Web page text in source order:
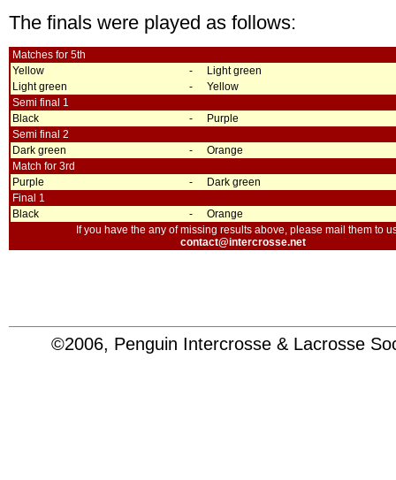
The finals were played as follows:
Matches for 5th
Yellow
-
Light green
Light green
-
Yellow
Semi final 1
Black
-
Purple
Semi final 2
Dark green
-
Orange
Match for 3rd
Purple
-
Dark green
Final 1
Black
-
Orange
If you have the any of missing results above, please mail them to
contact@intercrosse.net
©2006, Penguin Intercrosse & Lacrosse